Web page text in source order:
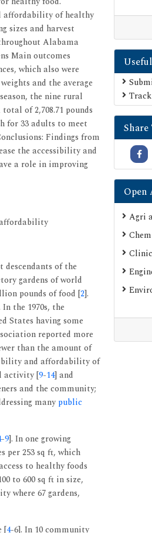
affordability of healthy
sizes and harvest
Alabama
Main outcomes
which also were
and the average
the nine rural
of 2,708.71 pounds
for 33 adults to meet
Findings from
the accessibility and
a role in improving
descendants of the
gardens of world
pounds of food [2].
the 1970s, the
States having some
reported more
than the amount of
and affordability of
activity [9-14] and
and the community;
many public
-9]. In one growing
per 253 sq ft, which
to healthy foods
to 600 sq ft in size,
where 67 gardens,
[4-6]. In 10 community
Share
Open
Agri